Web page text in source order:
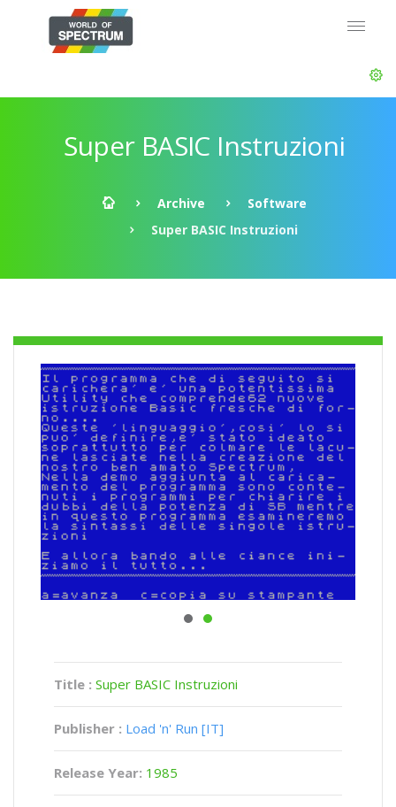
Super BASIC Instruzioni
Archive
Software
Super BASIC Instruzioni
Title : Super BASIC Instruzioni
Publisher : Load 'n' Run [IT]
Release Year: 1985